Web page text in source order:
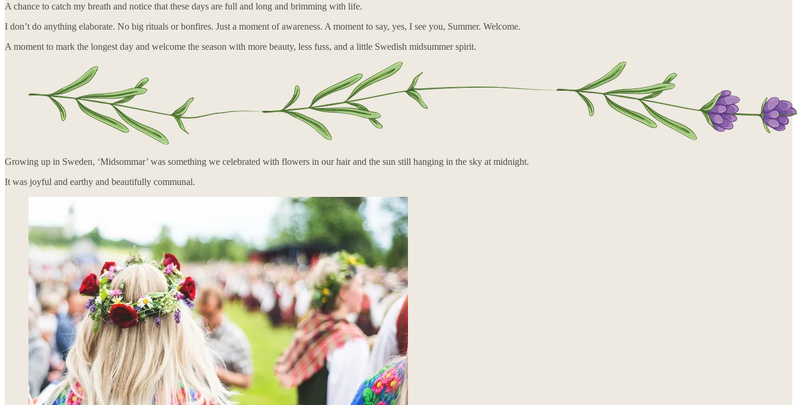
A chance to catch my breath and notice that these days are full and long and brimming with life.
I don’t do anything elaborate. No big rituals or bonfires. Just a moment of awareness. A moment to say, yes, I see you, Summer. Welcome.
A moment to mark the longest day and welcome the season with more beauty, less fuss, and a little Swedish midsummer spirit.
Growing up in Sweden, ‘Midsommar’ was something we celebrated with flowers in our hair and the sun still hanging in the sky at midnight.
It was joyful and earthy and beautifully communal.